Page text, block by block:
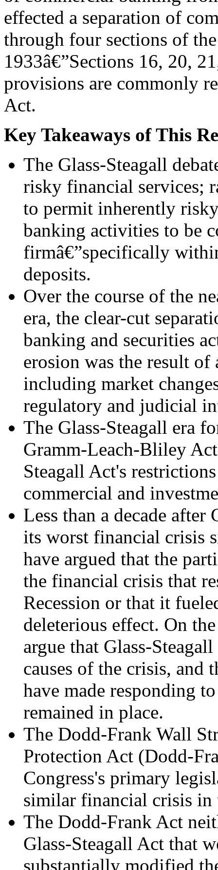
effected a separation of
through four sections of
1933â€”Sections 16, 20,
provisions are commonly
Act.
Key Takeaways of This
The Glass-Steagall
risky financial services;
to permit inherently
banking activities to be
firmâ€”specifically
deposits.
Over the course of the
era, the clear-cut
banking and securities
erosion was the result
including market
regulatory and judicial
The Glass-Steagall era
Gramm-Leach-Bliley
Steagall Act's
commercial and
Less than a decade
its worst financial crisis
have argued that the
the financial crisis that
Recession or that it
deleterious effect. On
argue that Glass-
causes of the crisis, and
have made responding
remained in place.
The Dodd-Frank Wall
Protection Act (Dodd-
Congress's primary
similar financial crisis in
The Dodd-Frank Act
Glass-Steagall Act that
substantially modified